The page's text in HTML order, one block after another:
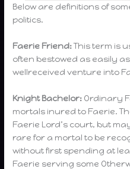
Below are definitions of
politics.
Faerie Friend:This term is
often bestowed as easily
wellreceived venture into
Knight Bachelor: Ordinary
mortals inured to Faerie.
Faerie Lord’s court, but
rare for a mortal to be
without first spending at
Faerie serving some